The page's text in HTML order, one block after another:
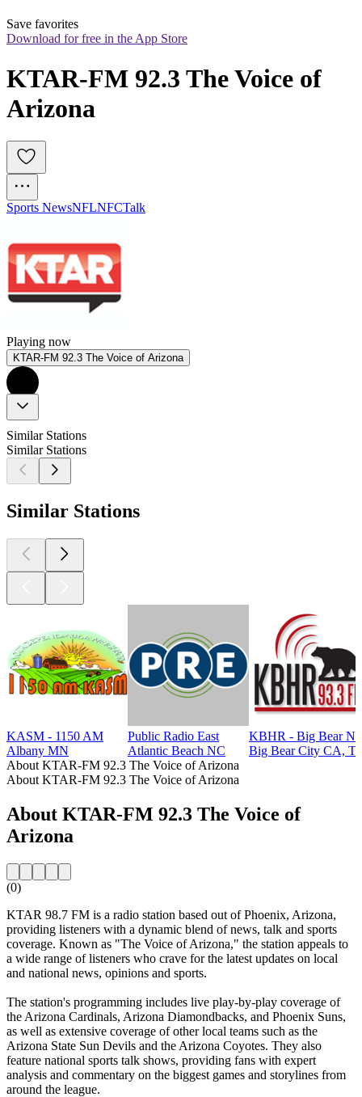
Save favorites
Download for free in the App Store
KTAR-FM 92.3 The Voice of
Arizona
Sports NewsNFLNFCTalk
Playing now
KTAR-FM 92.3 The Voice of Arizona
Similar Stations
Similar Stations
Similar Stations
KASM - 1150 AM
Albany MN
Public Radio East
Atlantic Beach NC
KBHR - Big Bear
Big Bear City CA,
About KTAR-FM 92.3 The Voice of Arizona
About KTAR-FM 92.3 The Voice of Arizona
About KTAR-FM 92.3 The Voice of
Arizona
(0)
KTAR 98.7 FM is a radio station based out of Phoenix, Arizona,
providing listeners with a dynamic blend of news, talk and sports
coverage. Known as "The Voice of Arizona," the station appeals to
a wide range of listeners who crave for the latest updates on local
and national news, opinions and sports.
The station's programming includes live play-by-play coverage of
the Arizona Cardinals, Arizona Diamondbacks, and Phoenix Suns,
as well as extensive coverage of other local teams such as the
Arizona State Sun Devils and the Arizona Coyotes. They also
feature national sports talk shows, providing fans with expert
analysis and commentary on the biggest games and storylines from
around the league.